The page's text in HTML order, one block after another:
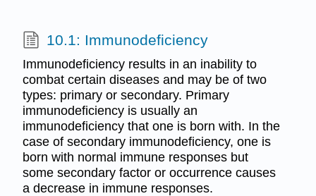
10.1: Immunodeficiency
Immunodeficiency results in an inability to
combat certain diseases and may be of two
types: primary or secondary. Primary
immunodeficiency is usually an
immunodeficiency that one is born with. In the
case of secondary immunodeficiency, one is
born with normal immune responses but
some secondary factor or occurrence causes
a decrease in immune responses.